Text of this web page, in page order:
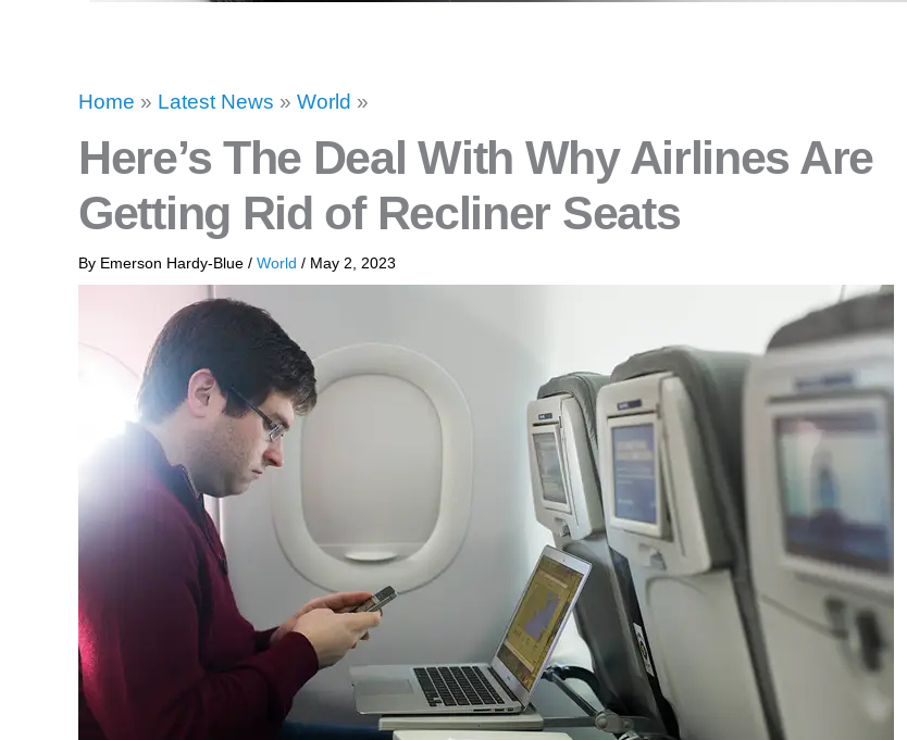
Home » Latest News » World »
Here’s The Deal With Why Airlines Are
Getting Rid of Recliner Seats
By Emerson Hardy-Blue / World / May 2, 2023